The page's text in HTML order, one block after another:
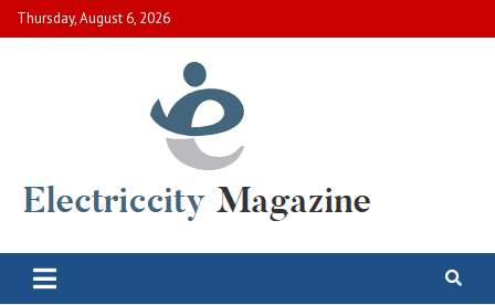
Skip
to
Thursday, August 6, 2026
Electric City Magazine